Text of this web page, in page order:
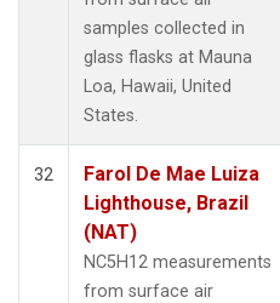
samples collected in
glass flasks at Mauna
Loa, Hawaii, United
States.
32
Farol De Mae Luiza
Lighthouse, Brazil
(NAT)
NC5H12 measurements
from surface air